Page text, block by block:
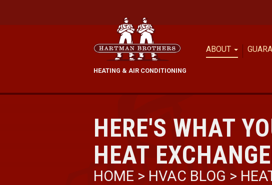
HEATING & AIR CONDITIONING
ABOUT
HERE'S WHAT
HEAT
HOME > HVAC BLOG >